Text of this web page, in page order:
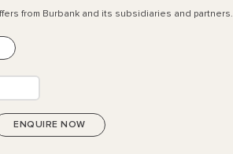
from Burbank and its subsidiaries and partners.